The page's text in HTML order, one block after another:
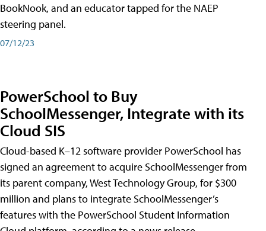
BookNook, and an educator tapped for the NAEP
steering panel.
07/12/23
PowerSchool to Buy
SchoolMessenger, Integrate with its
Cloud SIS
Cloud-based K–12 software provider PowerSchool has
signed an agreement to acquire SchoolMessenger from
its parent company, West Technology Group, for $300
million and plans to integrate SchoolMessenger’s
features with the PowerSchool Student Information